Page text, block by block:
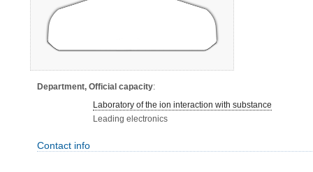
Department, Official capacity:
Laboratory of the ion interaction with substance
Leading electronics
Contact info